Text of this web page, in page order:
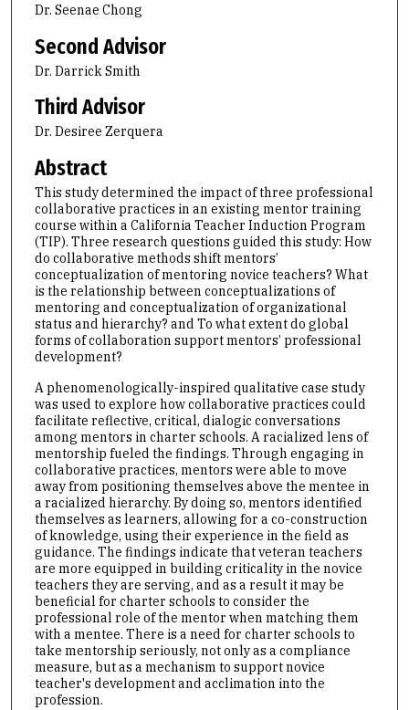
Dr. Seenae Chong
Second Advisor
Dr. Darrick Smith
Third Advisor
Dr. Desiree Zerquera
Abstract
This study determined the impact of three professional
collaborative practices in an existing mentor training
course within a California Teacher Induction Program
(TIP). Three research questions guided this study: How
do collaborative methods shift mentors’
conceptualization of mentoring novice teachers? What
is the relationship between conceptualizations of
mentoring and conceptualization of organizational
status and hierarchy? and To what extent do global
forms of collaboration support mentors’ professional
development?
A phenomenologically-inspired qualitative case study
was used to explore how collaborative practices could
facilitate reflective, critical, dialogic conversations
among mentors in charter schools. A racialized lens of
mentorship fueled the findings. Through engaging in
collaborative practices, mentors were able to move
away from positioning themselves above the mentee in
a racialized hierarchy. By doing so, mentors identified
themselves as learners, allowing for a co-construction
of knowledge, using their experience in the field as
guidance. The findings indicate that veteran teachers
are more equipped in building criticality in the novice
teachers they are serving, and as a result it may be
beneficial for charter schools to consider the
professional role of the mentor when matching them
with a mentee. There is a need for charter schools to
take mentorship seriously, not only as a compliance
measure, but as a mechanism to support novice
teacher's development and acclimation into the
profession.